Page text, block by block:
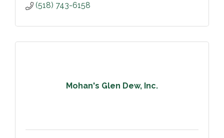
(518) 743-6158
Mohan's Glen Dew, Inc.